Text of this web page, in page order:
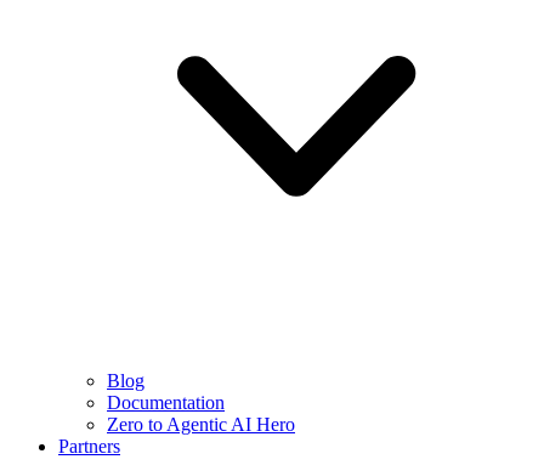
Blog
Documentation
Zero to Agentic AI Hero
Partners